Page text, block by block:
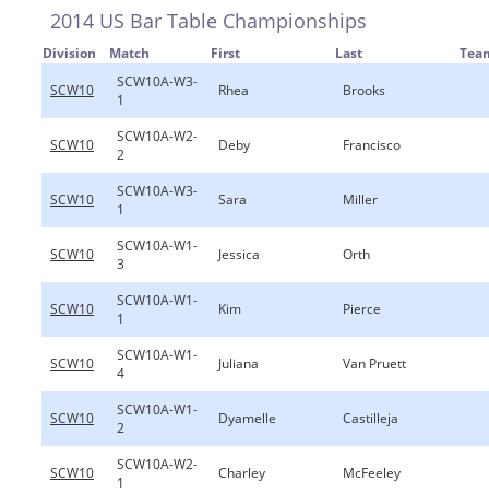
2014 US Bar Table Championships
Division Match First Last
SCW10
SCW10A-W3-
1
Rhea Brooks
SCW10
SCW10A-W2-
2
Deby Francisco
SCW10
SCW10A-W3-
1
Sara Miller
SCW10
SCW10A-W1-
3
Jessica Orth
SCW10
SCW10A-W1-
1
Kim Pierce
SCW10
SCW10A-W1-
4
Juliana Van Pruett
SCW10
SCW10A-W1-
2
Dyamelle Castilleja
SCW10
SCW10A-W2-
1
Charley McFeeley